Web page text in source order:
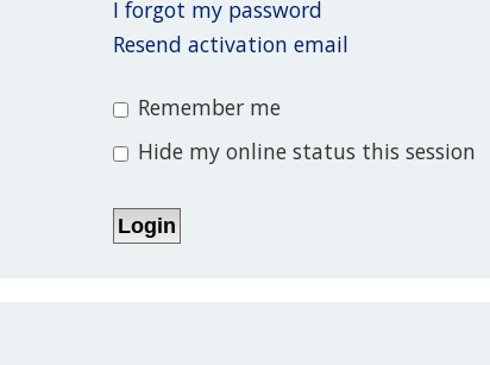
I forgot my password
Resend activation email
Remember me
Hide my online status this session